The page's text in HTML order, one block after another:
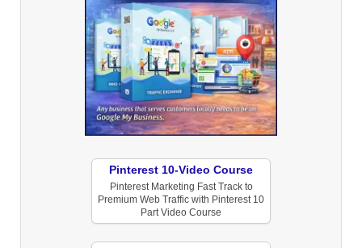
Pinterest 10-Video Course
Pinterest Marketing Fast Track to
Premium Web Traffic with Pinterest 10
Part Video Course